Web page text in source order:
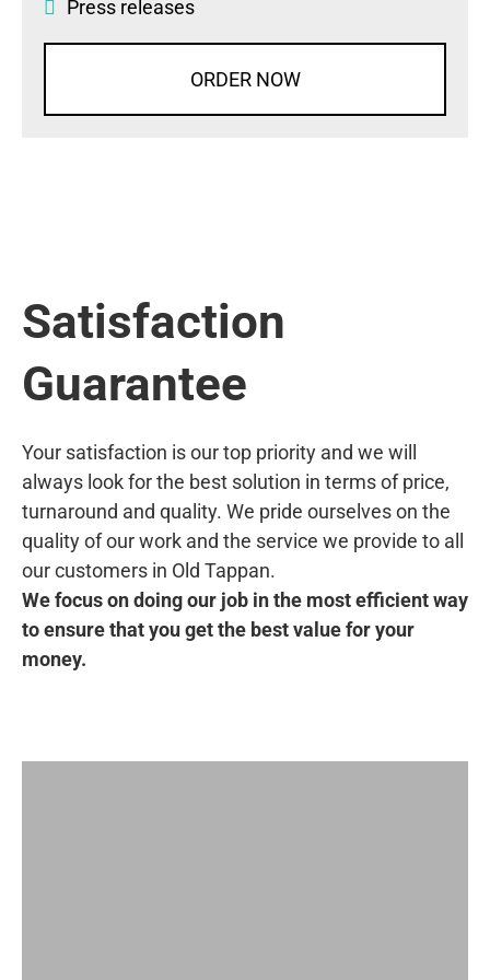
Press releases
ORDER NOW
Satisfaction
Guarantee
Your satisfaction is our top priority and we will
always look for the best solution in terms of price,
turnaround and quality. We pride ourselves on the
quality of our work and the service we provide to all
our customers in Old Tappan.
We focus on doing our job in the most efficient way
to ensure that you get the best value for your
money.